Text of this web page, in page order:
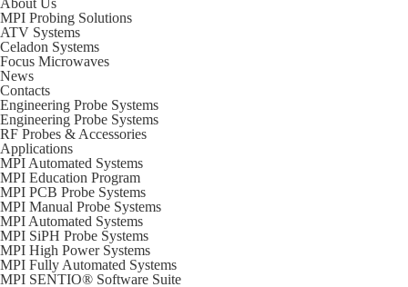
About Us
MPI Probing Solutions
ATV Systems
Celadon Systems
Focus Microwaves
News
Contacts
Engineering Probe Systems
Engineering Probe Systems
RF Probes & Accessories
Applications
MPI Automated Systems
MPI Education Program
MPI PCB Probe Systems
MPI Manual Probe Systems
MPI Automated Systems
MPI SiPH Probe Systems
MPI High Power Systems
MPI Fully Automated Systems
MPI SENTIO® Software Suite